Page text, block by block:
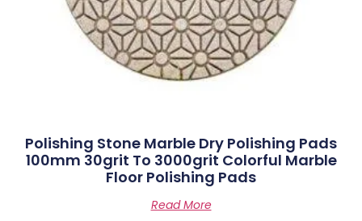
Polishing Stone Marble Dry Polishing Pads
100mm 30grit To 3000grit Colorful Marble
Floor Polishing Pads
Read More